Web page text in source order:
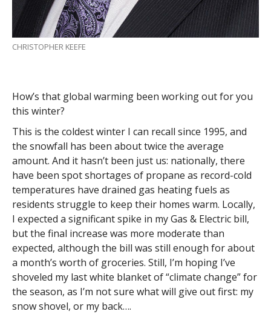
CHRISTOPHER KEEFE
How’s that global warming been working out for you
this winter?
This is the coldest winter I can recall since 1995, and
the snowfall has been about twice the average
amount. And it hasn’t been just us: nationally, there
have been spot shortages of propane as record-cold
temperatures have drained gas heating fuels as
residents struggle to keep their homes warm. Locally,
I expected a significant spike in my Gas & Electric bill,
but the final increase was more moderate than
expected, although the bill was still enough for about
a month’s worth of groceries. Still, I’m hoping I’ve
shoveled my last white blanket of “climate change” for
the season, as I’m not sure what will give out first: my
snow shovel, or my back….